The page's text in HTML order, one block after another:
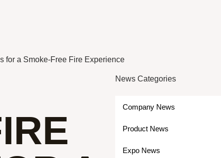
for a Smoke-Free Fire Experience
News Categories
Company News
Product News
Expo News